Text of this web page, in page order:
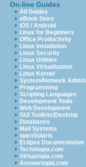
On-line Guides
All Guides
eBook Store
iOS / Android
Linux for Beginners
Office Productivity
Linux Installation
Linux Security
Linux Utilities
Linux Virtualization
Linux Kernel
System/Network Admin
Programming
Scripting Languages
Development Tools
Web Development
GUI Toolkits/Desktop
Databases
Mail Systems
openSolaris
Eclipse Documentation
Techotopia.com
Virtuatopia.com
Answertopia.com